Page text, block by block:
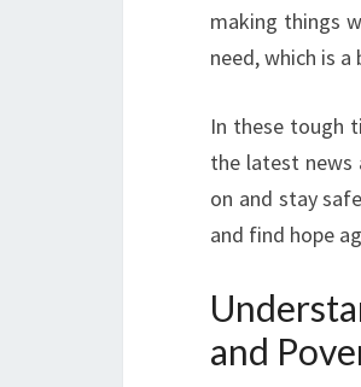
making things
need, which is a
In these tough
the latest news
on and stay
and find hope
and